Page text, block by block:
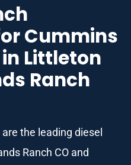
Cummins
in Littleton
Ranch
the leading diesel
Ranch CO and